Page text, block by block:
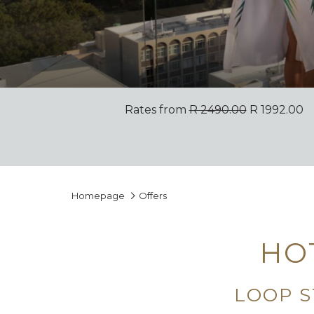
Rates fromR 2490.00 R 1992.00
Homepage Offers
LOOP